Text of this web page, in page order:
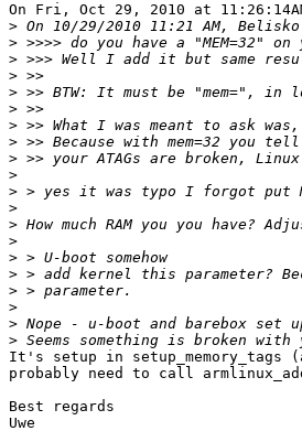
On Fri, Oct 29, 2010 at
>
>
>
>
>
>
>
>
>
>
>
>
>
>
>
>
>
>
>
>
It's setup in
probably need to call
Best regards
Uwe